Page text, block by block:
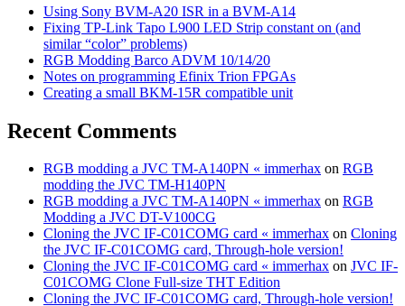
Using Sony BVM-A20 ISR in a BVM-A14
Fixing TP-Link Tapo L900 LED Strip constant on (and
similar “color” problems)
RGB Modding Barco ADVM 10/14/20
Notes on programming Efinix Trion FPGAs
Creating a small BKM-15R compatible unit
Recent Comments
RGB modding a JVC TM-A140PN « immerhax on RGB
modding the JVC TM-H140PN
RGB modding a JVC TM-A140PN « immerhax on RGB
Modding a JVC DT-V100CG
Cloning the JVC IF-C01COMG card « immerhax on Cloning
the JVC IF-C01COMG card, Through-hole version!
Cloning the JVC IF-C01COMG card « immerhax on JVC IF-
C01COMG Clone Full-size THT Edition
Cloning the JVC IF-C01COMG card, Through-hole version!